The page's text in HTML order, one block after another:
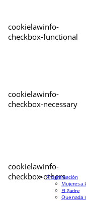
cookielawinfo-
checkbox-functional
cookielawinfo-
checkbox-necessary
cookielawinfo-
checkbox-others
Programación
Mujeres a
El Padre
Que nada